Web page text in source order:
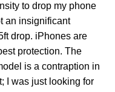
to drop my phone
an insignificant
drop. iPhones are
protection. The
is a contraption in
I was just looking for